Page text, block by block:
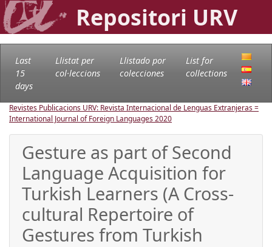
Repositori URV
Last
15
days
Llistat per
col·leccions
Llistado por
colecciones
List for
collections
Revistes Publicacions URV: Revista Internacional de Lenguas Extranjeras =
International Journal of Foreign Languages2020
Gesture as part of Second
Language Acquisition for
Turkish Learners (A Cross-
cultural Repertoire of
Gestures from Turkish